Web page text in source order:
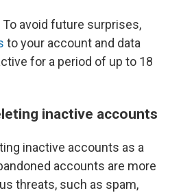
avoid future surprises,
to your account and data
for a period of up to 18
inactive accounts
inactive accounts as a
accounts are more
threats, such as spam,